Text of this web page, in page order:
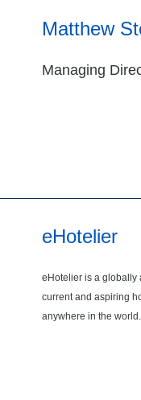
Matthew
Managing
eHotelier
eHotelier is a globally
current and aspiring
anywhere in the world.